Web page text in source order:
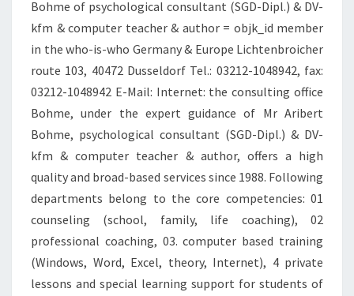
Bohme of psychological consultant (SGD-Dipl.) & DV-
kfm & computer teacher & author = objk_id member
in the who-is-who Germany & Europe Lichtenbroicher
route 103, 40472 Dusseldorf Tel.: 03212-1048942, fax:
03212-1048942 E-Mail: Internet: the consulting office
Bohme, under the expert guidance of Mr Aribert
Bohme, psychological consultant (SGD-Dipl.) & DV-
kfm & computer teacher & author, offers a high
quality and broad-based services since 1988. Following
departments belong to the core competencies: 01
counseling (school, family, life coaching), 02
professional coaching, 03. computer based training
(Windows, Word, Excel, theory, Internet), 4 private
lessons and special learning support for students of